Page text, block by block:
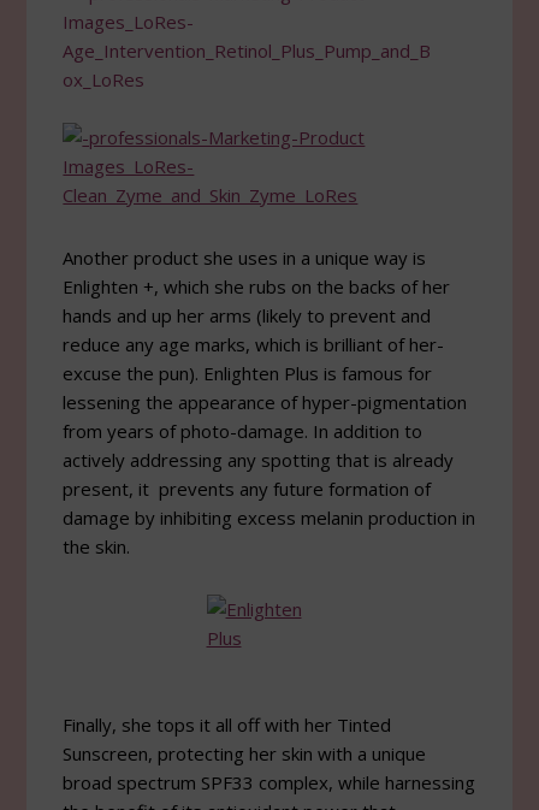
Another product she uses in a unique way is
Enlighten +, which she rubs on the backs of her
hands and up her arms (likely to prevent and
reduce any age marks, which is brilliant of her-
excuse the pun). Enlighten Plus is famous for
lessening the appearance of hyper-pigmentation
from years of photo-damage. In addition to
actively addressing any spotting that is already
present, it prevents any future formation of
damage by inhibiting excess melanin production in
the skin.
Finally, she tops it all off with her Tinted
Sunscreen, protecting her skin with a unique
broad spectrum SPF33 complex, while harnessing